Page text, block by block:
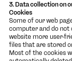
3. Data collection on
Cookies
Some of our web
computer and do not
website more user-
files that are stored
Most of the cookies